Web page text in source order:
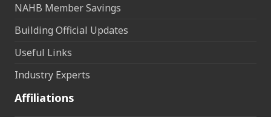
NAHB Member Savings
Building Official Updates
Useful Links
Industry Experts
Affiliations